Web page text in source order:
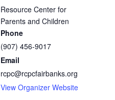
Resource Center for
Parents and Children
Phone
(907) 456-9017
Email
rcpc@rcpcfairbanks.org
View Organizer Website